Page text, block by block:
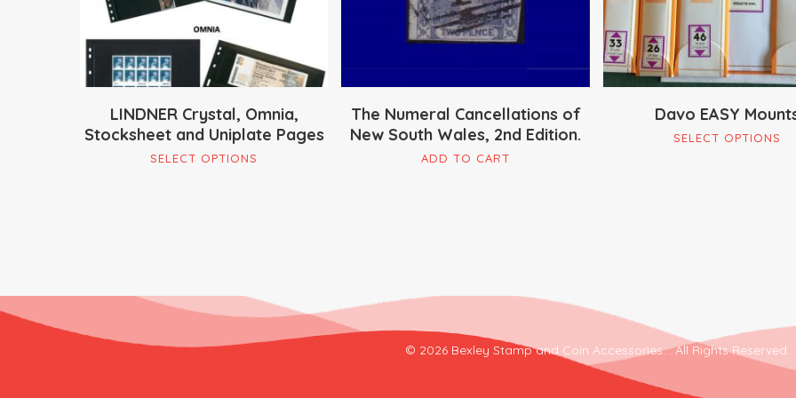
LINDNER Crystal, Omnia,
Stocksheet and Uniplate Pages
SELECT OPTIONS
may
be
The Numeral Cancellations of
New South Wales, 2nd Edition.
ADD TO CART
Davo EASY
SELECT OPTIONS
on
© 2026 Bexley Stamp and Coin Accessories. . All Rights Reserved.